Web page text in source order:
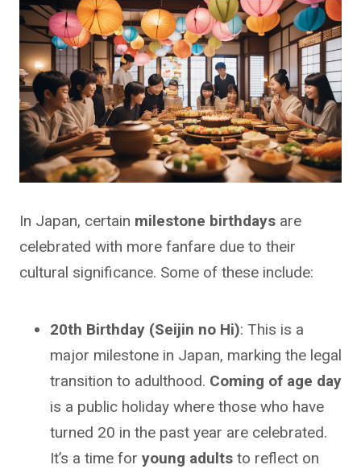
In Japan, certain milestone birthdays are
celebrated with more fanfare due to their
cultural significance. Some of these include:
20th Birthday (Seijin no Hi): This is a
major milestone in Japan, marking the legal
transition to adulthood. Coming of age day
is a public holiday where those who have
turned 20 in the past year are celebrated.
It’s a time for young adults to reflect on